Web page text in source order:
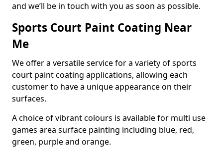
and we’ll be in touch with you as soon as possible.
Sports Court Paint Coating Near
Me
We offer a versatile service for a variety of sports
court paint coating applications, allowing each
customer to have a unique appearance on their
surfaces.
A choice of vibrant colours is available for multi use
games area surface painting including blue, red,
green, purple and orange.